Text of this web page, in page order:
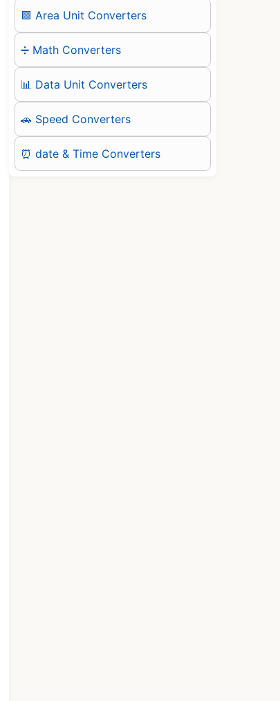
🟪 Area Unit Converters
➗ Math Converters
📊 Data Unit Converters
🚗 Speed Converters
⏰ date & Time Converters